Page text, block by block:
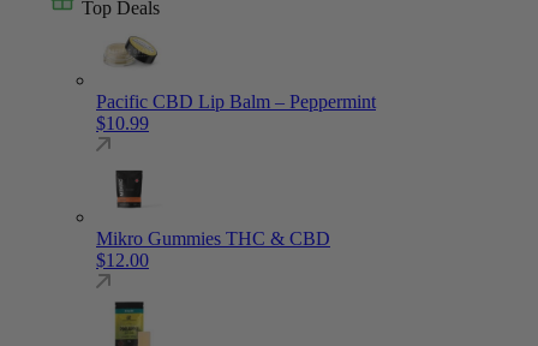
Top Deals
Pacific CBD Lip Balm – Peppermint
$10.99
Mikro Gummies THC & CBD
$12.00